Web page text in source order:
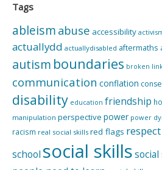
Tags
ableism abuse accessibility
actuallydd actuallydisabled aftermaths
autism boundaries broken
communication conflation
disability education friendship
manipulation perspective power power
racism real social skills red flags respect
school social skills